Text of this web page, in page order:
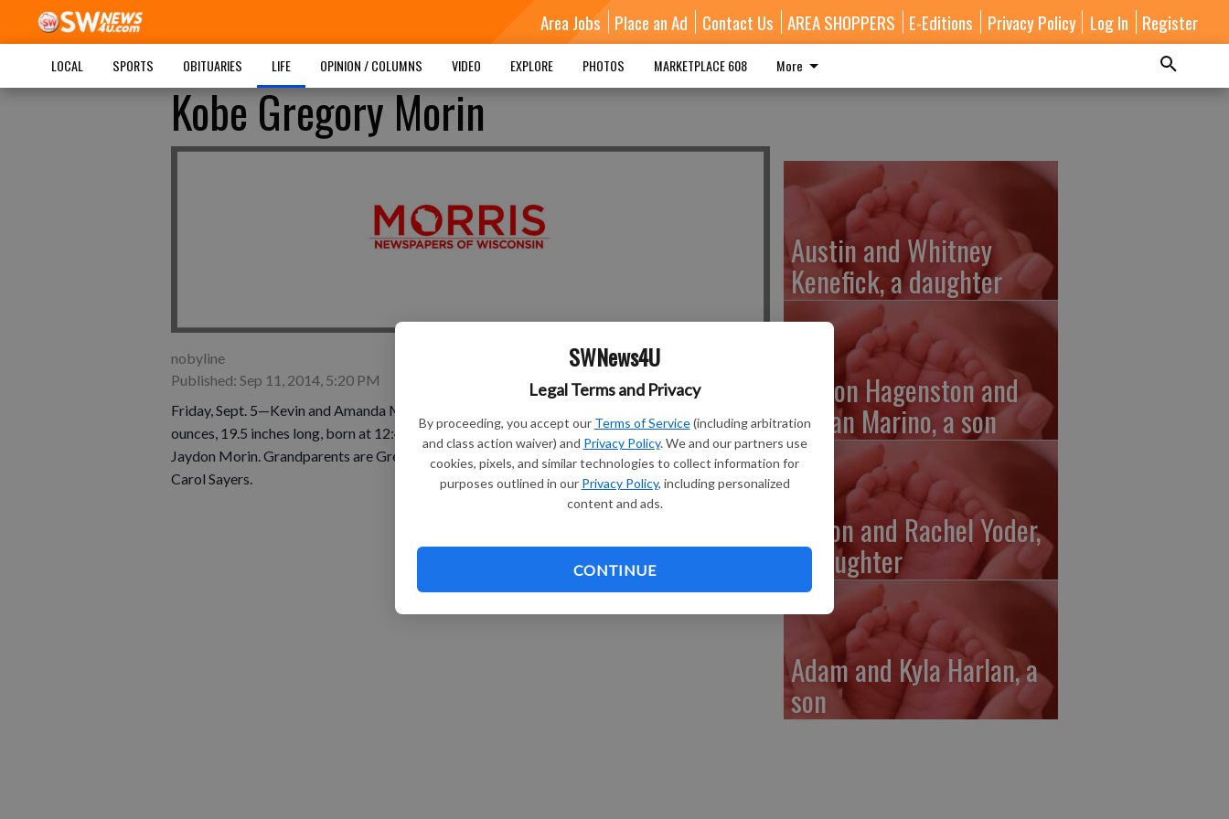
SWNews4U
Legal Terms and Privacy
By proceeding, you accept our Terms of Service (including arbitration
and class action waiver) and Privacy Policy. We and our partners use
cookies, pixels, and similar technologies to collect information for
purposes outlined in our Privacy Policy, including personalized
content and ads.
CONTINUE
Area Jobs Place an Ad Contact Us AREA SHOPPERS E-Editions Privacy Policy Log In Register
LOCAL SPORTS OBITUARIES LIFE OPINION / COLUMNS VIDEO EXPLORE PHOTOS MARKETPLACE 608 More
Kobe Gregory Morin
nobyline
Published: Sep 11, 2014, 5:20 PM
Friday, Sept. 5—Kevin and Amanda Morin of Dickeyville, a son, Kobe Gregory Morin, 6 pounds 2
ounces, 19.5 inches long, born at 12:42 p.m. at Grant Regional Health Center. He joins a sibling,
Jaydon Morin. Grandparents are Greg and Christine Beesecker, Eugene and Vicki Morin and
Carol Sayers.
Austin and Whitney
Kenefick, a daughter
Dalton Hagenston and
Regan Marino, a son
Myron and Rachel Yoder,
a daughter
Adam and Kyla Harlan, a
son